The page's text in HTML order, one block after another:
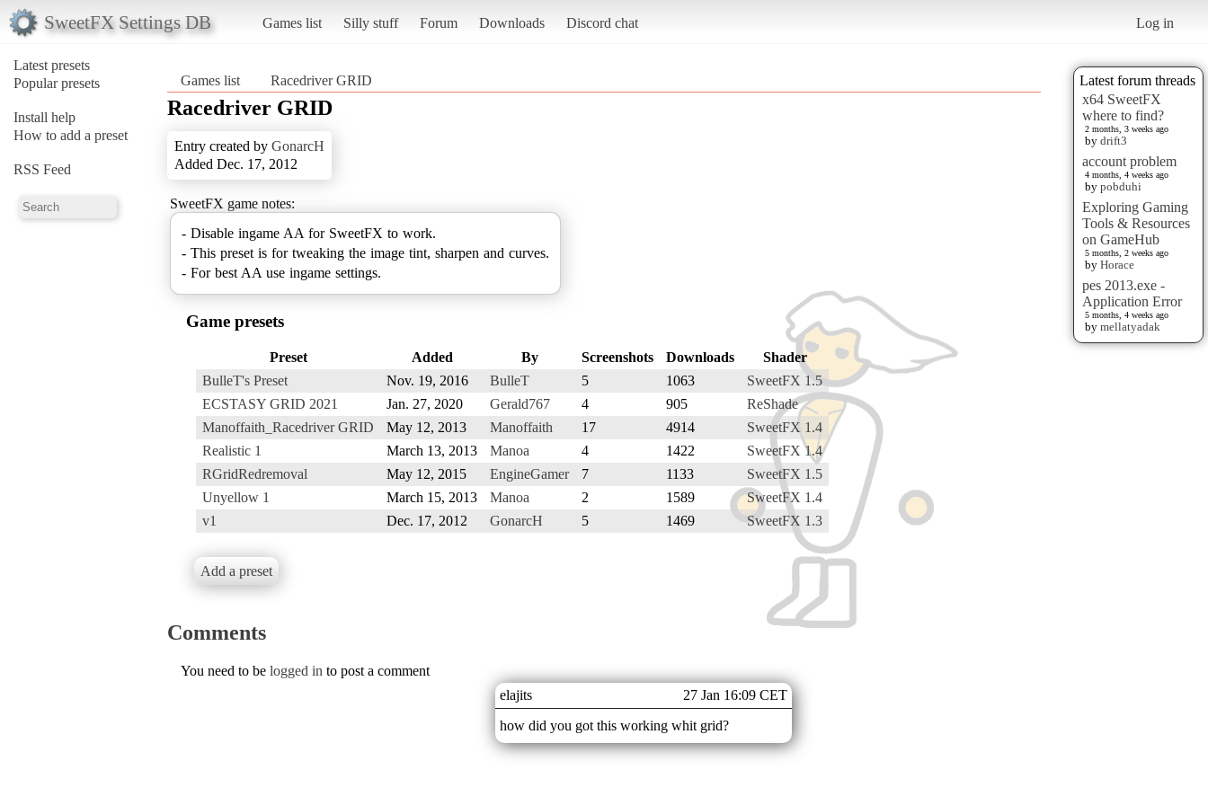
SweetFX Settings DB Games list Silly stuff Forum Downloads Discord chat Log in
Latest presets
Popular presets
Install help
How to add a preset
RSS Feed
Latest forum threads
x64 SweetFX
where to find?
2 months, 3 weeks ago
by drift3
account problem
4 months, 4 weeks ago
by pobduhi
Exploring Gaming
Tools & Resources
on GameHub
5 months, 2 weeks ago
by Horace
pes 2013.exe -
Application Error
5 months, 4 weeks ago
by mellatyadak
Games list Racedriver GRID
Racedriver GRID
Entry created by GonarcH
Added Dec. 17, 2012
SweetFX game notes:
- Disable ingame AA for SweetFX to work.
- This preset is for tweaking the image tint, sharpen and curves.
- For best AA use ingame settings.
Game presets
Preset Added By Screenshots Downloads
Shader
BulleT's Preset
Nov. 19, 2016 BulleT 5 1063
SweetFX 1.5
ECSTASY GRID 2021
Jan. 27, 2020 Gerald767 4 905
ReShade
Manoffaith_Racedriver GRID
May 12, 2013 Manoffaith 17 4914
SweetFX 1.4
Realistic 1
March 13, 2013 Manoa 4 1422
SweetFX 1.4
RGridRedremoval
May 12, 2015 EngineGamer 7 1133
SweetFX 1.5
Unyellow 1
March 15, 2013 Manoa 2 1589
SweetFX 1.4
v1
Dec. 17, 2012 GonarcH 5 1469 SweetFX 1.3
Add a preset
Comments
elajits
27 Jan 16:09 CET
how did you got this working whit grid?
You need to be logged in to post a comment